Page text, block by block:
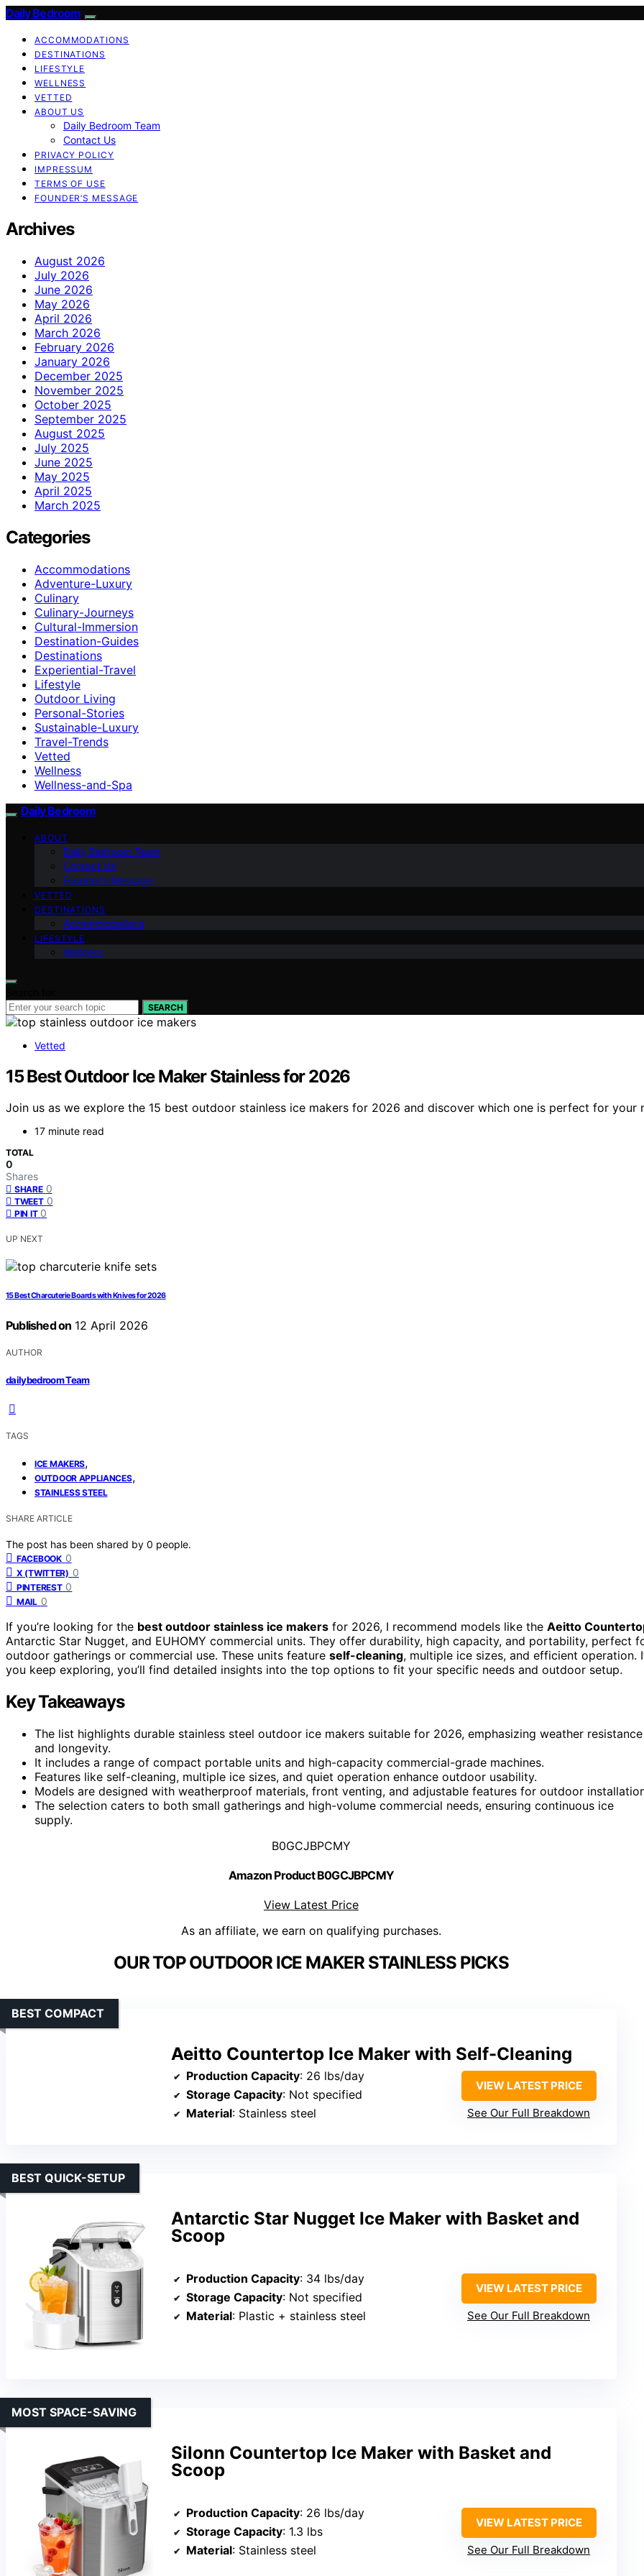
Daily Bedroom
ACCOMMODATIONS
DESTINATIONS
LIFESTYLE
WELLNESS
VETTED
ABOUT US
Daily Bedroom Team
Contact Us
PRIVACY POLICY
IMPRESSUM
TERMS OF USE
FOUNDER’S MESSAGE
Archives
August 2026
July 2026
June 2026
May 2026
April 2026
March 2026
February 2026
January 2026
December 2025
November 2025
October 2025
September 2025
August 2025
July 2025
June 2025
May 2025
April 2025
March 2025
Categories
Accommodations
Adventure-Luxury
Culinary
Culinary-Journeys
Cultural-Immersion
Destination-Guides
Destinations
Experiential-Travel
Lifestyle
Outdoor Living
Personal-Stories
Sustainable-Luxury
Travel-Trends
Vetted
Wellness
Wellness-and-Spa
Daily Bedroom
ABOUT
Daily Bedroom Team
Contact Us
Founder’s Message
VETTED
DESTINATIONS
Accommodations
LIFESTYLE
Wellness
SEARCH
Vetted
15 Best Outdoor Ice Maker Stainless for 2026
Join us as we explore the 15 best outdoor stainless ice makers for 2026 and discover which one is perfect for your
17 minute read
TOTAL
0
Shares
SHARE 0
TWEET 0
PIN IT 0
UP NEXT
15 Best Charcuterie Boards with Knives for 2026
Published on 12 April 2026
AUTHOR
dailybedroom Team
TAGS
ICE MAKERS,
OUTDOOR APPLIANCES,
STAINLESS STEEL
SHARE ARTICLE
The post has been shared by 0 people.
FACEBOOK 0
X (TWITTER) 0
PINTEREST 0
MAIL 0
If you’re looking for the best outdoor stainless ice makers for 2026, I recommend models like the Aeitto
Antarctic Star Nugget, and EUHOMY commercial units. They offer durability, high capacity, and portability, perfect
outdoor gatherings or commercial use. These units feature self-cleaning, multiple ice sizes, and efficient operation.
you keep exploring, you’ll find detailed insights into the top options to fit your specific needs and outdoor setup.
Key Takeaways
The list highlights durable stainless steel outdoor ice makers suitable for 2026, emphasizing weather resistance
and longevity.
It includes a range of compact portable units and high-capacity commercial-grade machines.
Features like self-cleaning, multiple ice sizes, and quiet operation enhance outdoor usability.
Models are designed with weatherproof materials, front venting, and adjustable features for outdoor
The selection caters to both small gatherings and high-volume commercial needs, ensuring continuous ice
supply.
B0GCJBPCMY
Amazon Product B0GCJBPCMY
View Latest Price
As an affiliate, we earn on qualifying purchases.
OUR TOP OUTDOOR ICE MAKER STAINLESS PICKS
Aeitto Countertop Ice Maker with Self-Cleaning
BEST COMPACT
Production Capacity: 26 lbs/day
Storage Capacity: Not specified
Material: Stainless steel
VIEW LATEST PRICE
See Our Full Breakdown
Antarctic Star Nugget Ice Maker with Basket and
Scoop
BEST QUICK-SETUP
Production Capacity: 34 lbs/day
Storage Capacity: Not specified
Material: Plastic + stainless steel
VIEW LATEST PRICE
See Our Full Breakdown
Silonn Countertop Ice Maker with Basket and
Scoop
MOST SPACE-SAVING
Production Capacity: 26 lbs/day
Storage Capacity: 1.3 lbs
Material: Stainless steel
VIEW LATEST PRICE
See Our Full Breakdown